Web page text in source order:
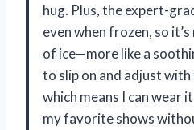
hug. Plus, the expert-
even when frozen, so
of ice—more like a
to slip on and adjust
which means I can wear
my favorite shows